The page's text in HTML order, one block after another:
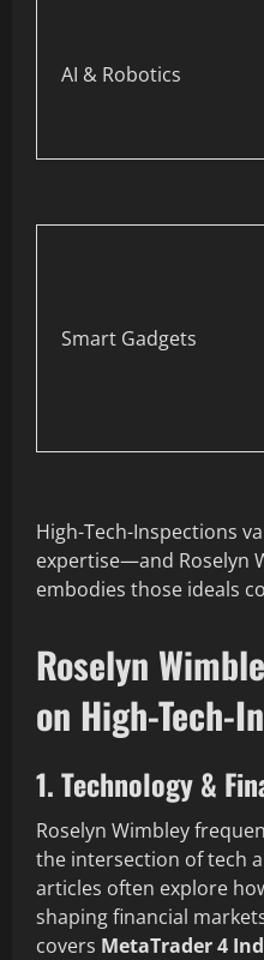
AI & Robotics
Smart Gadgets
High-Tech-Inspections
expertise—and Roselyn
embodies those ideals
Roselyn
on High-Tech-
1. Technology &
Roselyn Wimbley
the intersection of tech
articles often explore
shaping financial
covers MetaTrader 4